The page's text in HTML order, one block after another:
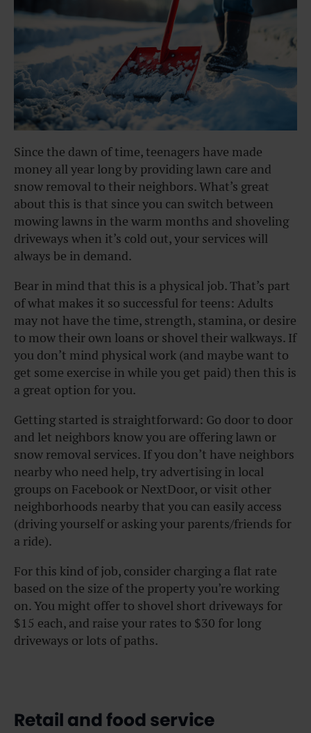
Since the dawn of time, teenagers have made
money all year long by providing lawn care and
snow removal to their neighbors. What’s great
about this is that since you can switch between
mowing lawns in the warm months and shoveling
driveways when it’s cold out, your services will
always be in demand.
Bear in mind that this is a physical job. That’s part
of what makes it so successful for teens: Adults
may not have the time, strength, stamina, or desire
to mow their own loans or shovel their walkways. If
you don’t mind physical work (and maybe want to
get some exercise in while you get paid) then this is
a great option for you.
Getting started is straightforward: Go door to door
and let neighbors know you are offering lawn or
snow removal services. If you don’t have neighbors
nearby who need help, try advertising in local
groups on Facebook or NextDoor, or visit other
neighborhoods nearby that you can easily access
(driving yourself or asking your parents/friends for
a ride).
For this kind of job, consider charging a flat rate
based on the size of the property you’re working
on. You might offer to shovel short driveways for
$15 each, and raise your rates to $30 for long
driveways or lots of paths.
Retail and food service